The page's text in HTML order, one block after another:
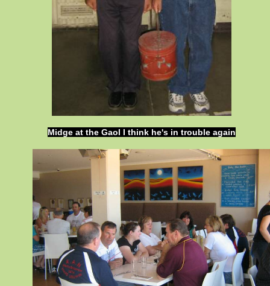
Midge at the Gaol I think he's in trouble again